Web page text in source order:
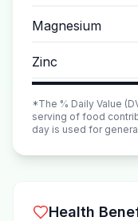
Magnesium
Zinc
*The % Daily Value
serving of food
day is used for
Health